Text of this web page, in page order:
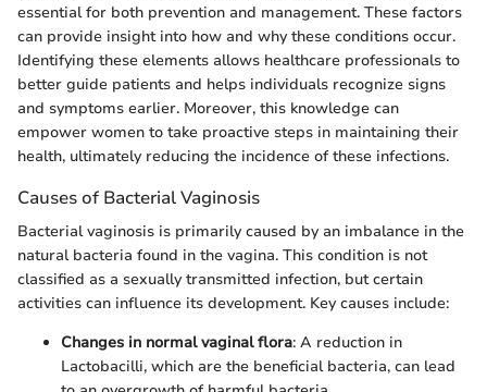
essential for both prevention and management. These factors
can provide insight into how and why these conditions occur.
Identifying these elements allows healthcare professionals to
better guide patients and helps individuals recognize signs
and symptoms earlier. Moreover, this knowledge can
empower women to take proactive steps in maintaining their
health, ultimately reducing the incidence of these infections.
Causes of Bacterial Vaginosis
Bacterial vaginosis is primarily caused by an imbalance in the
natural bacteria found in the vagina. This condition is not
classified as a sexually transmitted infection, but certain
activities can influence its development. Key causes include:
Changes in normal vaginal flora: A reduction in
Lactobacilli, which are the beneficial bacteria, can lead